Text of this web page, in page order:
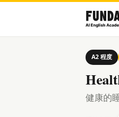
A2 程度
健康的